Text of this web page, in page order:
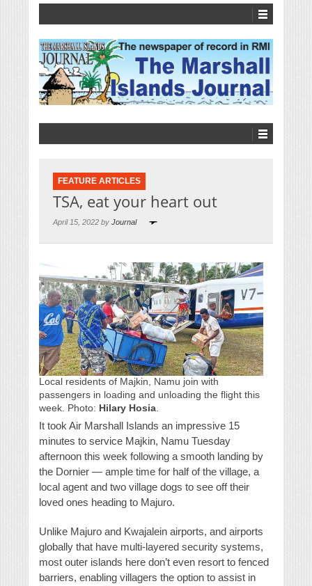
FEATURE ARTICLES
TSA, eat your heart out
April 15, 2022 by Journal
Local residents of Majkin, Namu join with
passengers in loading and unloading the flight this
week. Photo: Hilary Hosia
It took Air Marshall Islands an impressive 15
minutes to service Majkin, Namu Tuesday
afternoon this week following a smooth landing by
the Dornier — ample time for half of the village, a
local agent and two village dogs to see off their
loved ones heading to Majuro.
Unlike Majuro and Kwajalein airports, and airports
globally that have multi-layered security systems,
most outer islands here don’t even resort to fenced
barriers, enabling villagers the option to assist in